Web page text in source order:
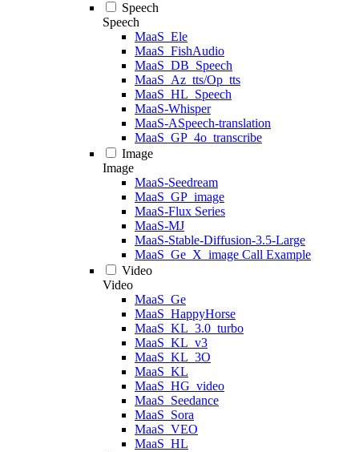
Speech
Speech
MaaS_Ele
MaaS_FishAudio
MaaS_DB_Speech
MaaS_Az_tts/Op_tts
MaaS_HL_Speech
MaaS-Whisper
MaaS-ASpeech-translation
MaaS_GP_4o_transcribe
Image
Image
MaaS-Seedream
MaaS_GP_image
MaaS-Flux Series
MaaS-MJ
MaaS-Stable-Diffusion-3.5-Large
MaaS_Ge_X_image Call Example
Video
Video
MaaS_Ge
MaaS_HappyHorse
MaaS_KL_3.0_turbo
MaaS_KL_v3
MaaS_KL_3O
MaaS_KL
MaaS_HG_video
MaaS_Seedance
MaaS_Sora
MaaS_VEO
MaaS_HL